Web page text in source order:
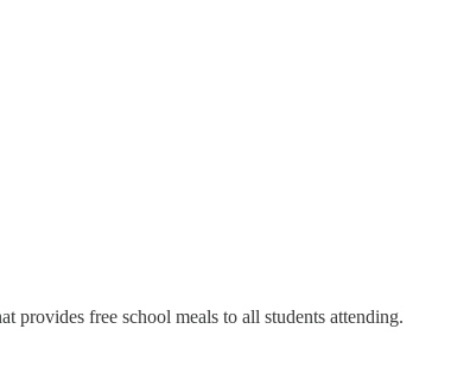
free school meals to all students attending.